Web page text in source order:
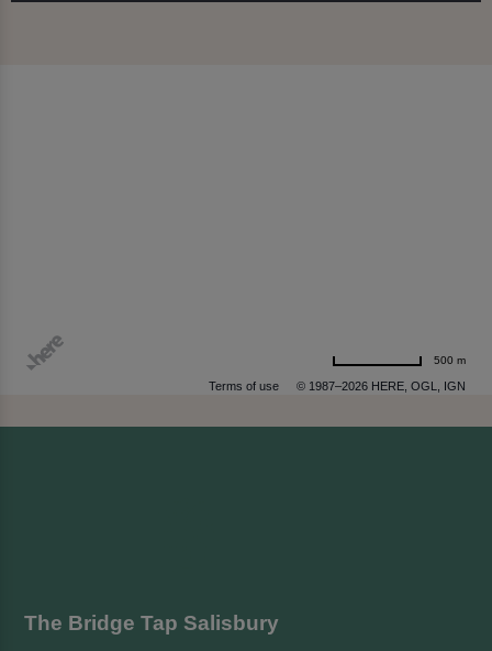
Terms of use © 1987–2026 HERE, OGL, IGN
500 m
The Bridge Tap Salisbury